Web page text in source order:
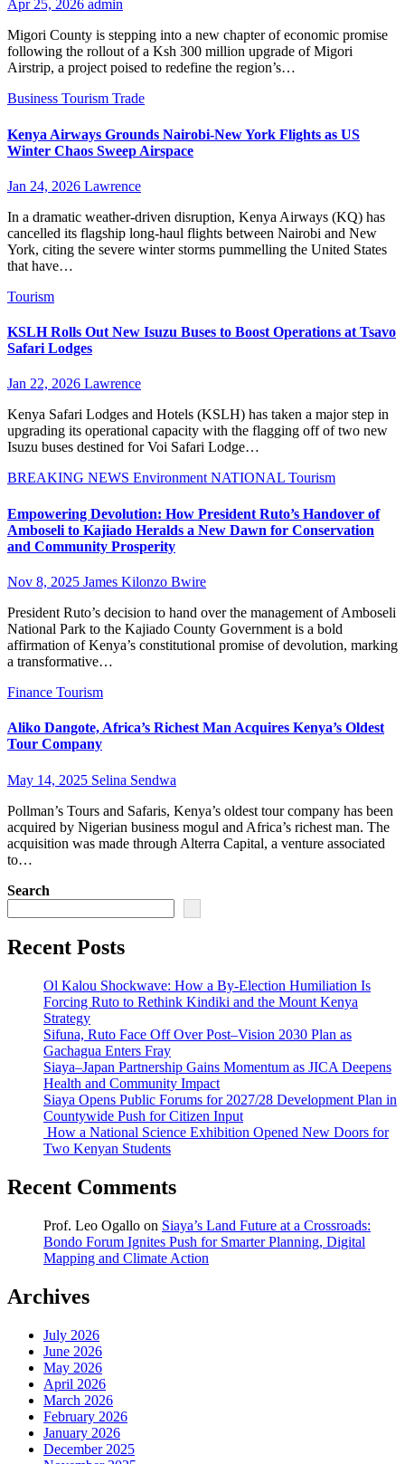
Apr 25, 2026 admin
Migori County is stepping into a new chapter of economic promise
following the rollout of a Ksh 300 million upgrade of Migori
Airstrip, a project poised to redefine the region’s…
Business Tourism Trade
Kenya Airways Grounds Nairobi-New York Flights as US
Winter Chaos Sweep Airspace
Jan 24, 2026 Lawrence
In a dramatic weather-driven disruption, Kenya Airways (KQ) has
cancelled its flagship long-haul flights between Nairobi and New
York, citing the severe winter storms pummelling the United States
that have…
Tourism
KSLH Rolls Out New Isuzu Buses to Boost Operations at Tsavo
Safari Lodges
Jan 22, 2026 Lawrence
Kenya Safari Lodges and Hotels (KSLH) has taken a major step in
upgrading its operational capacity with the flagging off of two new
Isuzu buses destined for Voi Safari Lodge…
BREAKING NEWS EnvironmentNATIONAL Tourism
Empowering Devolution: How President Ruto’s Handover of
Amboseli to Kajiado Heralds a New Dawn for Conservation
and Community Prosperity
Nov 8, 2025 James Kilonzo Bwire
President Ruto’s decision to hand over the management of Amboseli
National Park to the Kajiado County Government is a bold
affirmation of Kenya’s constitutional promise of devolution, marking
a transformative…
Finance Tourism
Aliko Dangote, Africa’s Richest Man Acquires Kenya’s Oldest
Tour Company
May 14, 2025 Selina Sendwa
Pollman’s Tours and Safaris, Kenya’s oldest tour company has been
acquired by Nigerian business mogul and Africa’s richest man. The
acquisition was made through Alterra Capital, a venture associated
to…
Search
Recent Posts
Ol Kalou Shockwave: How a By-Election Humiliation Is
Forcing Ruto to Rethink Kindiki and the Mount Kenya
Strategy
Sifuna, Ruto Face Off Over Post–Vision 2030 Plan as
Gachagua Enters Fray
Siaya–Japan Partnership Gains Momentum as JICA Deepens
Health and Community Impact
Siaya Opens Public Forums for 2027/28 Development Plan in
Countywide Push for Citizen Input
How a National Science Exhibition Opened New Doors for
Two Kenyan Students
Recent Comments
Prof. Leo Ogallo on Siaya’s Land Future at a Crossroads:
Bondo Forum Ignites Push for Smarter Planning, Digital
Mapping and Climate Action
Archives
July 2026
June 2026
May 2026
April 2026
March 2026
February 2026
January 2026
December 2025